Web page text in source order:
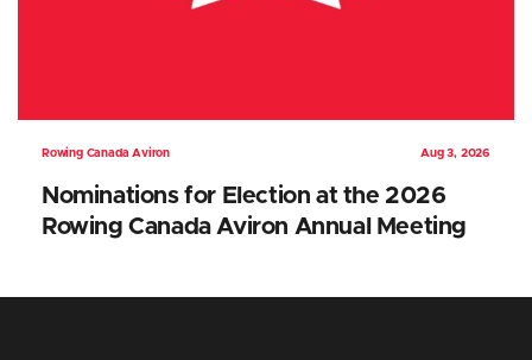
Rowing Canada Aviron Aug 3, 2026
Nominations for Election at the 2026
Rowing Canada Aviron Annual Meeting